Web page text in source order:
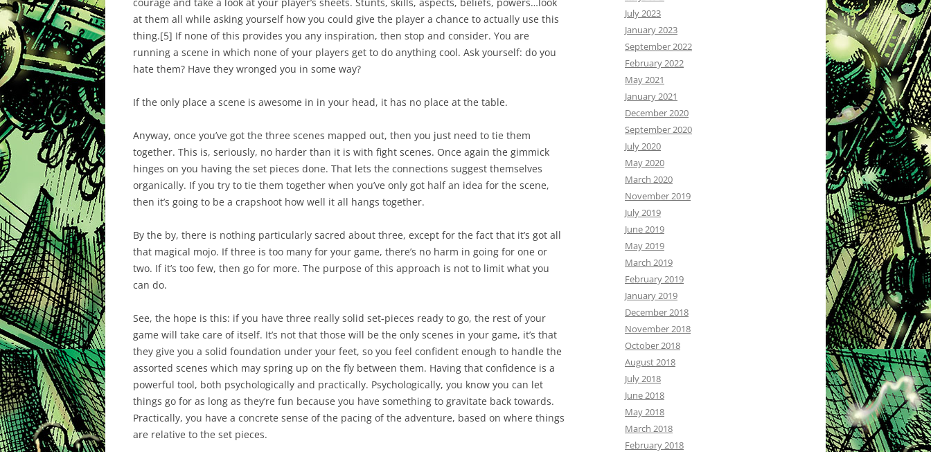
at them all while asking yourself how you could give the player a chance to actually use this
thing.[5] If none of this provides you any inspiration, then stop and consider. You are
running a scene in which none of your players get to do anything cool. Ask yourself: do you
hate them? Have they wronged you in some way?
If the only place a scene is awesome in in your head, it has no place at the table.
Anyway, once you’ve got the three scenes mapped out, then you just need to tie them
together. This is, seriously, no harder than it is with fight scenes. Once again the gimmick
hinges on you having the set pieces done. That lets the connections suggest themselves
organically. If you try to tie them together when you’ve only got half an idea for the scene,
then it’s going to be a crapshoot how well it all hangs together.
By the by, there is nothing particularly sacred about three, except for the fact that it’s got all
that magical mojo. If three is too many for your game, there’s no harm in going for one or
two. If it’s too few, then go for more. The purpose of this approach is not to limit what you
can do.
See, the hope is this: if you have three really solid set-pieces ready to go, the rest of your
game will take care of itself. It’s not that those will be the only scenes in your game, it’s that
they give you a solid foundation under your feet, so you feel confident enough to handle the
assorted scenes which may spring up on the fly between them. Having that confidence is a
powerful tool, both psychologically and practically. Psychologically, you know you can let
things go for as long as they’re fun because you have something to gravitate back towards.
Practically, you have a concrete sense of the pacing of the adventure, based on where things
are relative to the set pieces.
July 2023
January 2023
September 2022
February 2022
May 2021
January 2021
December 2020
September 2020
July 2020
May 2020
March 2020
November 2019
July 2019
June 2019
May 2019
March 2019
February 2019
January 2019
December 2018
November 2018
October 2018
August 2018
July 2018
June 2018
May 2018
March 2018
February 2018